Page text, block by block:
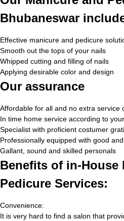
Bhubaneswar
Effective manicure and pedicure
Smooth out the tops of your nails
Whipped cutting and filling of nails
Applying desirable color and design
Our assurance
Affordable for all and no extra service
In time home service according to
Specialist with proficient costumer
Professionally equipped with good
Gallant, sound and skilled personals
Benefits of in-House
Pedicure Services:
Convenience:
It is very hard to find a salon that